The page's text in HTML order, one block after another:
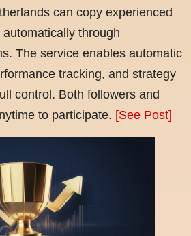
can copy experienced
through
The service enables automatic
tracking, and strategy
control. Both followers and
to participate. [See Post]